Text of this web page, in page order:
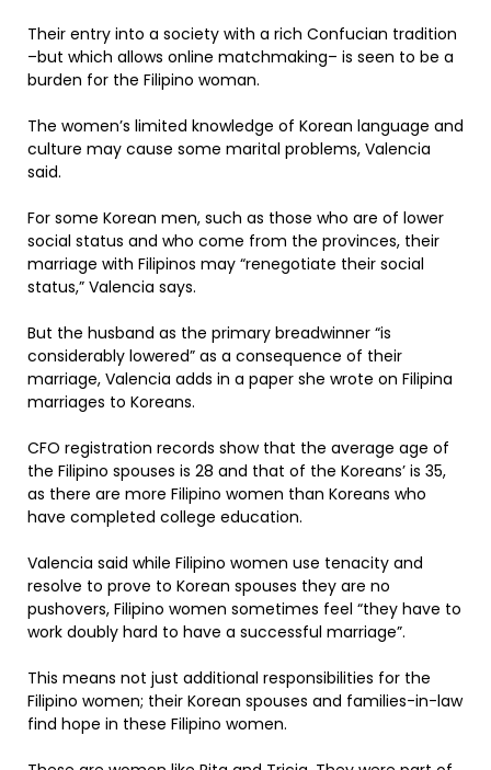
Their entry into a society with a rich Confucian tradition
–but which allows online matchmaking– is seen to be a
burden for the Filipino woman.
The women’s limited knowledge of Korean language and
culture may cause some marital problems, Valencia
said.
For some Korean men, such as those who are of lower
social status and who come from the provinces, their
marriage with Filipinos may “renegotiate their social
status,” Valencia says.
But the husband as the primary breadwinner “is
considerably lowered” as a consequence of their
marriage, Valencia adds in a paper she wrote on Filipina
marriages to Koreans.
CFO registration records show that the average age of
the Filipino spouses is 28 and that of the Koreans’ is 35,
as there are more Filipino women than Koreans who
have completed college education.
Valencia said while Filipino women use tenacity and
resolve to prove to Korean spouses they are no
pushovers, Filipino women sometimes feel “they have to
work doubly hard to have a successful marriage”.
This means not just additional responsibilities for the
Filipino women; their Korean spouses and families-in-law
find hope in these Filipino women.